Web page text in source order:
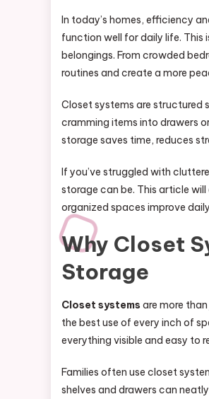
In today’s homes, efficiency
function well for daily life. This
belongings. From crowded
routines and create a more
Closet systems are structured
cramming items into drawers
storage saves time, reduces
If you’ve struggled with
storage can be. This article
organized spaces improve
Why Closet
Storage
Closet systems are more
the best use of every inch of
everything visible and easy to
Families often use closet
shelves and drawers can